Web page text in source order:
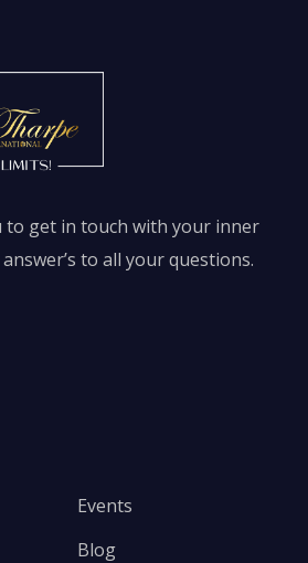
to get in touch with your inner
to all your questions.
Events
Blog